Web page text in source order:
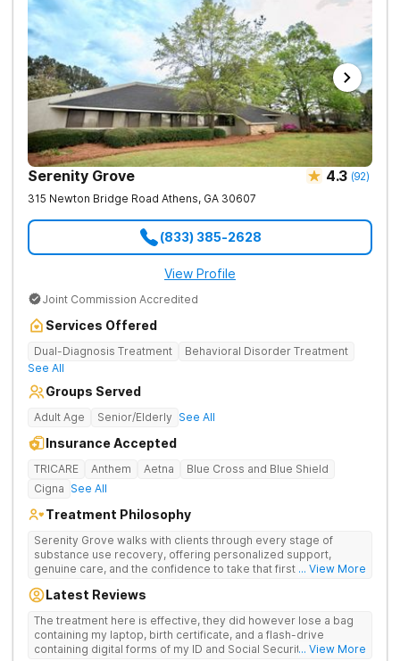
Serenity Grove 4.3 (92)
315 Newton Bridge Road Athens, GA 30607
(833) 385-2628
View Profile
Joint Commission Accredited
Services Offered
Dual-Diagnosis Treatment
Behavioral Disorder Treatment
See All
Groups Served
Adult Age Senior/Elderly See All
Insurance Accepted
TRICARE Anthem Aetna
Blue Cross and Blue Shield
Cigna See All
Treatment Philosophy
Serenity Grove walks with clients through every stage of
substance use recovery, offering personalized support,
genuine care, and the confidence to take that first life-
for drug addiction, with medically monitored detox, trauma
... View More
Latest Reviews
The treatment here is effective, they did however lose a bag
containing my laptop, birth certificate, and a flash-drive
containing digital forms of my ID and Social Security Card. An
... View More